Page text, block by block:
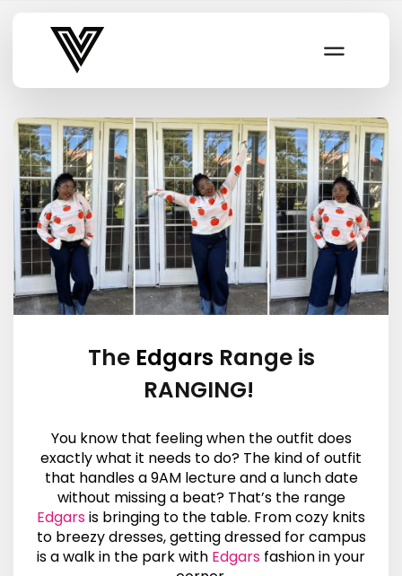
Varsity Vibe
The Edgars Range is
RANGING!
You know that feeling when the outfit does
exactly what it needs to do? The kind of outfit
that handles a 9AM lecture and a lunch date
without missing a beat? That’s the range
Edgarsis bringing to the table. From cozy knits
to breezy dresses, getting dressed for campus
is a walk in the park with Edgars fashion in your